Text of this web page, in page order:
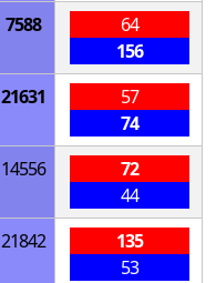
7588
64
156
21631
57
74
14556
72
44
21842
135
53